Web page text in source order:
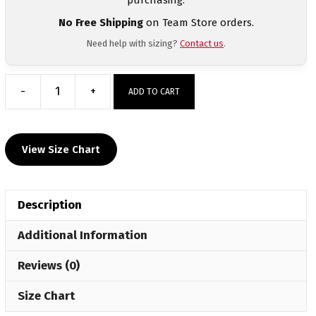
No Free Shippingon Team Store orders.
Need help with sizing? Contact us.
-
Lowell
Devils
Custom
Shirt
quantity
+ ADD TO CART
View Size Chart
Description
Additional Information
Reviews (0)
Size Chart